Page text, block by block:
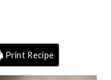
Print Recipe